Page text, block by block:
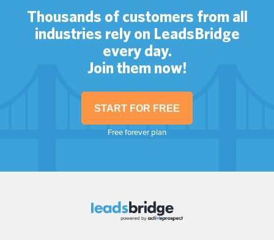
Thousands of customers from all
industries rely on LeadsBridge
every day.
Join them now!
START FOR FREE
Free forever plan